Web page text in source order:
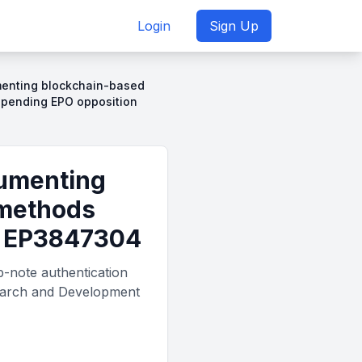
Login Sign Up
blockchain-based
EPO opposition
note authentication
and Development